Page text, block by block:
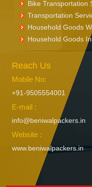
Packers and Movers in
Packers and Movers in
Packers and Movers in
Packers and Movers in
Packers and Movers in
Packers and Movers in
Packers and Movers in
Packers and Movers in
Packers and Movers in
Packers and Movers in
Packers and Movers in
Packers and Movers in
Packers and Movers in
Packers and Movers in
Packers and Movers in
Bike Transportation
Transportation
Household Goods
Household Goods
Reach Us
Mobile No:
+91-9505554001
E-mail :
info@beniwalpackers.in
Website :
www.beniwalpackers.in